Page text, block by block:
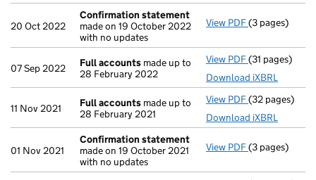
20 Oct 2022
Confirmation statement
made on 19 October 2022
with no updates
View PDF Confirmation
(3 pages)
07 Sep 2022 Full accounts made up to
28 February 2022
View PDF Full accounts
(31 pages)
Download iXBRL
11 Nov 2021 Full accounts made up to
28 February 2021
View PDF Full accounts
(32 pages)
Download iXBRL
01 Nov 2021
Confirmation statement
made on 19 October 2021
with no updates
View PDF Confirmation
(3 pages)